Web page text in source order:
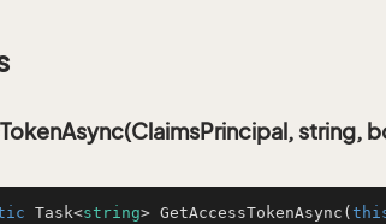
string,
Task<string> GetAccessTokenAsync (